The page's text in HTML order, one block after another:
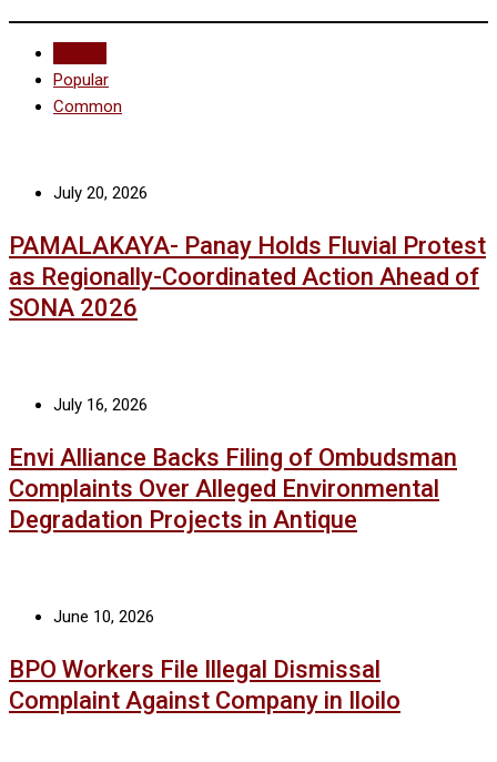
Popular
Common
July 20, 2026
PAMALAKAYA- Panay Holds Fluvial Protest
as Regionally-Coordinated Action Ahead of
SONA 2026
July 16, 2026
Envi Alliance Backs Filing of Ombudsman
Complaints Over Alleged Environmental
Degradation Projects in Antique
June 10, 2026
BPO Workers File Illegal Dismissal
Complaint Against Company in Iloilo